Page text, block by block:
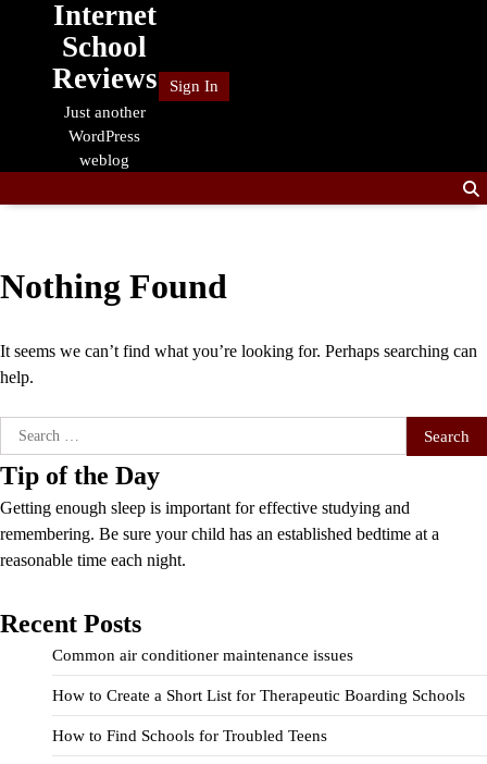
Internet
School
Reviews
Just another
WordPress
weblog
Sign In
Nothing Found
It seems we can’t find what you’re looking for. Perhaps searching can
help.
Search
for:
Tip of the Day
Getting enough sleep is important for effective studying and
remembering. Be sure your child has an established bedtime at a
reasonable time each night.
Recent Posts
Common air conditioner maintenance issues
How to Create a Short List for Therapeutic Boarding Schools
How to Find Schools for Troubled Teens